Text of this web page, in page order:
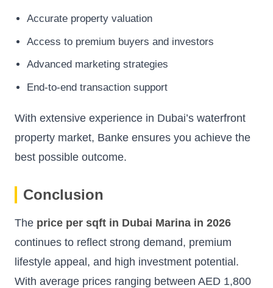
Accurate property valuation
Access to premium buyers and investors
Advanced marketing strategies
End-to-end transaction support
With extensive experience in Dubai’s waterfront
property market, Banke ensures you achieve the
best possible outcome.
Conclusion
The price per sqft in Dubai Marina in 2026
continues to reflect strong demand, premium
lifestyle appeal, and high investment potential.
With average prices ranging between AED 1,800